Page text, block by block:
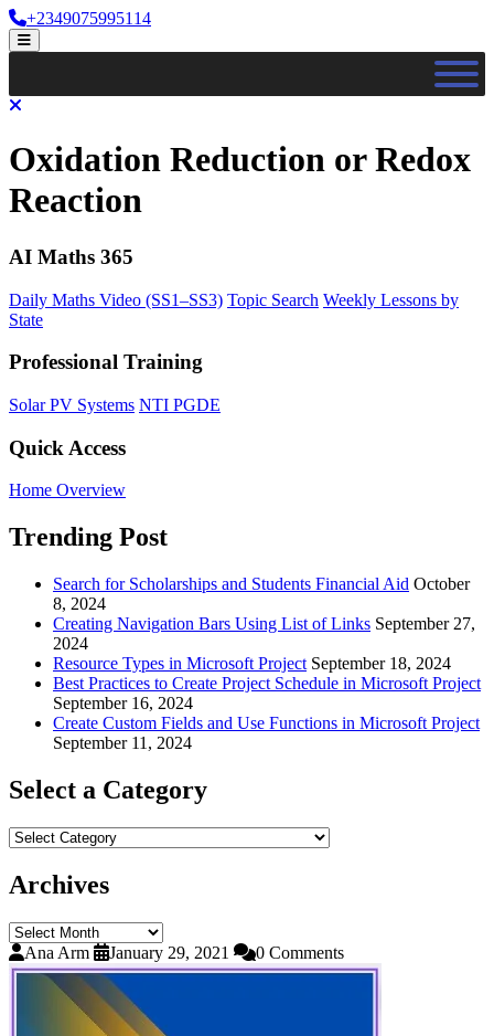
Skip
to
content
+2349075995114
Open
Menu
Oxidation Reduction or Redox
Reaction
AI Maths 365
Daily Maths Video (SS1–SS3) Topic Search Weekly Lessons by
State
Professional Training
Solar PV Systems NTI PGDE
Quick Access
Home Overview
Trending Post
Search for Scholarships and Students Financial Aid October
8, 2024
Creating Navigation Bars Using List of Links September 27,
2024
Resource Types in Microsoft Project September 18, 2024
Best Practices to Create Project Schedule in Microsoft Project
September 16, 2024
Create Custom Fields and Use Functions in Microsoft Project
September 11, 2024
Select a Category
Select
Category
Archives
Archives
Ana Arm
January 29, 2021 0 Comments